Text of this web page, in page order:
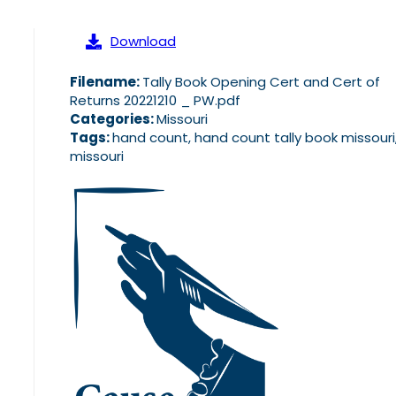
Download
Filename:Tally Book Opening Cert and Cert of
Returns 20221210 _ PW.pdf
Categories:Missouri
Tags:hand count, hand count tally book
missouri